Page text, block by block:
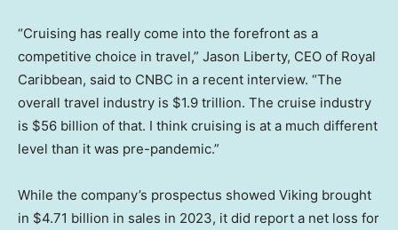
“Cruising has really come into the forefront as a
competitive choice in travel,” Jason Liberty, CEO of Royal
Caribbean, said to CNBC in a recent interview. “The
overall travel industry is $1.9 trillion. The cruise industry
is $56 billion of that. I think cruising is at a much different
level than it was pre-pandemic.”
While the company’s prospectus showed Viking brought
in $4.71 billion in sales in 2023, it did report a net loss for